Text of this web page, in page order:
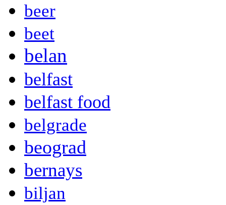
beer
beet
belan
belfast
belfast food
belgrade
beograd
bernays
biljan